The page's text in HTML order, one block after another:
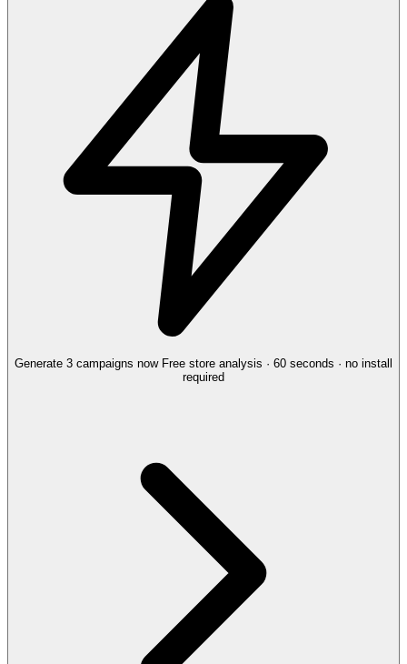
Generate 3 campaigns now Free store analysis · 60 seconds · no install
required